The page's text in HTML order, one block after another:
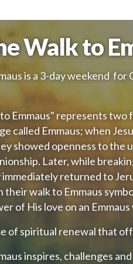
Walk to
is a 3-day weekend
Emmaus" represents
called Emmaus; when
showed openness to the
Later, while
returned to
walk to Emmaus
of His love on an Emmaus
of spiritual renewal that
inspires, challenges